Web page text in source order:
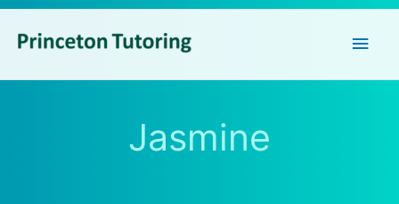
Main
Jasmine